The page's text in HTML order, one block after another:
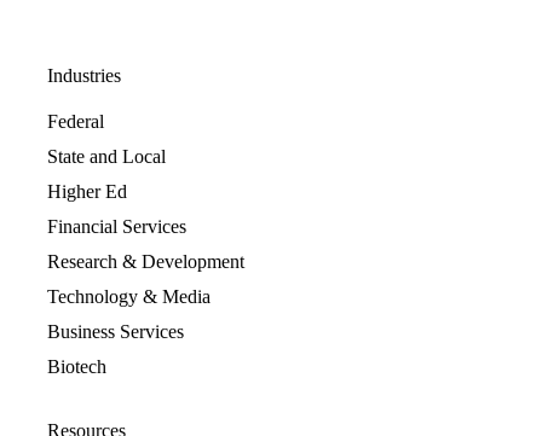
Industries
Federal
State and Local
Higher Ed
Financial Services
Research & Development
Technology & Media
Business Services
Biotech
Resources